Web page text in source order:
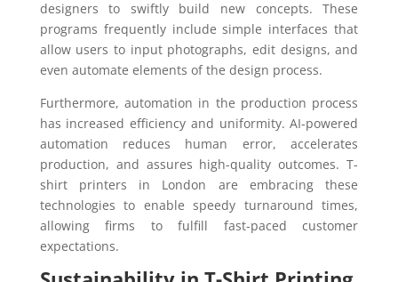
designers to swiftly build new concepts. These
programs frequently include simple interfaces that
allow users to input photographs, edit designs, and
even automate elements of the design process.
Furthermore, automation in the production process
has increased efficiency and uniformity. AI-powered
automation reduces human error, accelerates
production, and assures high-quality outcomes. T-
shirt printers in London are embracing these
technologies to enable speedy turnaround times,
allowing firms to fulfill fast-paced customer
expectations.